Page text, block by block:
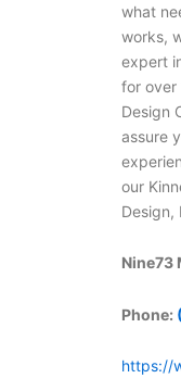
what
works,
expert
for over
Design
assure
our
Design,
Nine73
Phone:
https://